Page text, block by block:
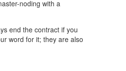
noding with a
end the contract if you
word for it; they are also